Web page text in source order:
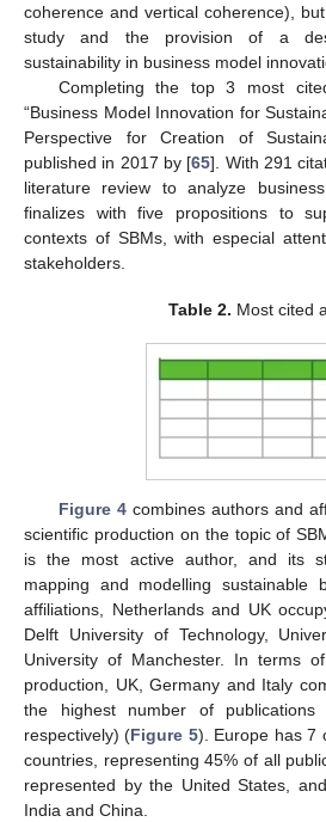
coherence and vertical coherence),
study and the provision of a
sustainability in business model
Completing the top 3 most
“Business Model Innovation for
Perspective for Creation of
published in 2017 by [65]. With 291
literature review to analyze
finalizes with five propositions to
contexts of SBMs, with especial
stakeholders.
Table 2. Most cited
Figure 4combines authors and
scientific production on the topic of
is the most active author, and its
mapping and modelling sustainable
affiliations, Netherlands and UK
Delft University of Technology,
University of Manchester. In terms
production, UK, Germany and Italy
the highest number of publications
respectively) (Figure 5). Europe has 7
countries, representing 45% of all
represented by the United States,
India and China.